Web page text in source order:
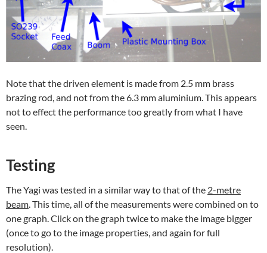
Note that the driven element is made from 2.5 mm brass
brazing rod, and not from the 6.3 mm aluminium. This appears
not to effect the performance too greatly from what I have
seen.
Testing
The Yagi was tested in a similar way to that of the 2-metre
beam . This time, all of the measurements were combined on to
one graph. Click on the graph twice to make the image bigger
(once to go to the image properties, and again for full
resolution).